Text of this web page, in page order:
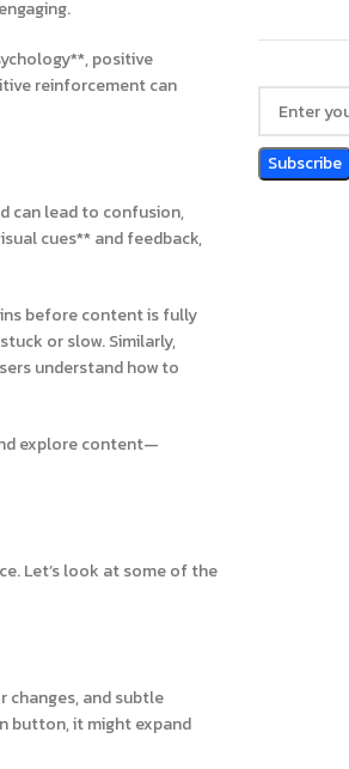
positive
reinforcement can
can lead to confusion,
cues** and feedback,
before content is fully
or slow. Similarly,
understand how to
explore content—
Let’s look at some of the
changes, and subtle
button, it might expand